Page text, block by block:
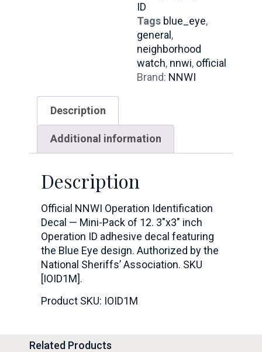
ID
Tags blue_eye,
general ,
neighborhood
watch, nnwi, official
Brand: NNWI
Description
Additional information
Description
Official NNWI Operation Identification
Decal — Mini-Pack of 12. 3″x3″ inch
Operation ID adhesive decal featuring
the Blue Eye design. Authorized by the
National Sheriffs’ Association. SKU
[IOID1M].
Product SKU: IOID1M
Related Products